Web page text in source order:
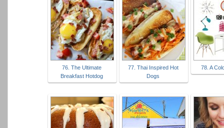
76. The Ultimate
Breakfast Hotdog
77. Thai Inspired Hot
Dogs
78. A